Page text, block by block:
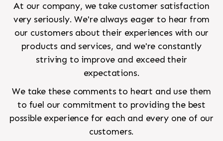
At our company, we take customer satisfaction
very seriously. We're always eager to hear from
our customers about their experiences with our
products and services, and we're constantly
striving to improve and exceed their
expectations.
We take these comments to heart and use them
to fuel our commitment to providing the best
possible experience for each and every one of our
customers.